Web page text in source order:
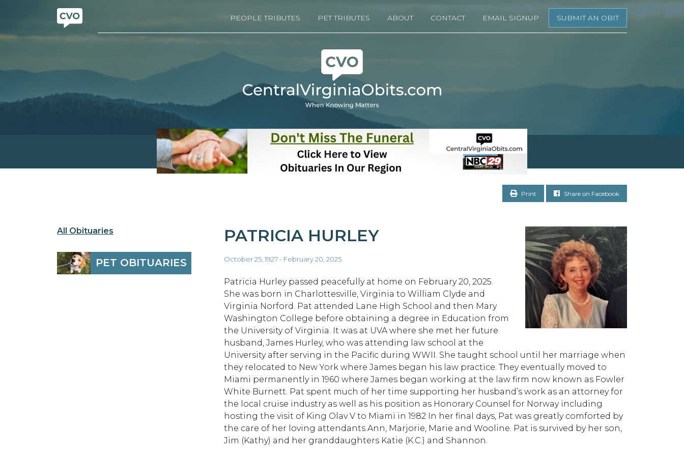
PEOPLE TRIBUTES PET TRIBUTES ABOUT CONTACT EMAIL SIGNUP SUBMIT AN OBIT
Print Share on Facebook
All Obituaries
PET OBITUARIES
PATRICIA HURLEY
October 25, 1927 - February 20, 2025
Patricia Hurley passed peacefully at home on February 20, 2025.
She was born in Charlottesville, Virginia to William Clyde and
Virginia Norford. Pat attended Lane High School and then Mary
Washington College before obtaining a degree in Education from
the University of Virginia. It was at UVA where she met her future
husband, James Hurley, who was attending law school at the
University after serving in the Pacific during WWII. She taught school until her marriage when
they relocated to New York where James began his law practice. They eventually moved to
Miami permanently in 1960 where James began working at the law firm now known as Fowler
White Burnett. Pat spent much of her time supporting her husband’s work as an attorney for
the local cruise industry as well as his position as Honorary Counsel for Norway including
hosting the visit of King Olav V to Miami in 1982 In her final days, Pat was greatly comforted by
the care of her loving attendants Ann, Marjorie, Marie and Wooline. Pat is survived by her son,
Jim (Kathy) and her granddaughters Katie (K.C.) and Shannon.